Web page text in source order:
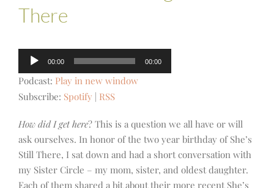
There
Audio
Player
00:00 00:00
Podcast: Play in new window
Subscribe: Spotify RSS
How did I get here? This is a question we all have or will
ask ourselves. In honor of the two year birthday of She’s
Still There, I sat down and had a short conversation with
my Sister Circle – my mom, sister, and oldest daughter.
Each of them shared a bit about their more recent She’s